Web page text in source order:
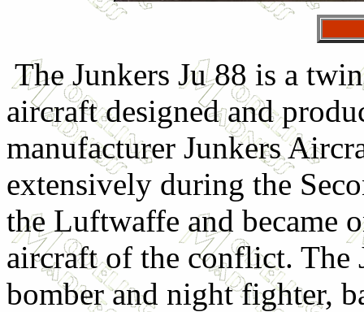
The Junkers Ju 88 is a
aircraft designed and
manufacturer Junkers
extensively during the
the Luftwaffe and became
aircraft of the conflict. The
bomber and night fighter,